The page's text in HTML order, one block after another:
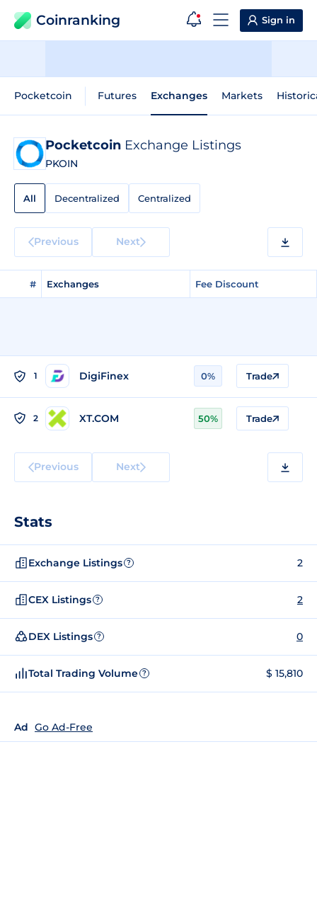
Coinranking Sign in
Pocketcoin Futures Exchanges Markets
Pocketcoin Exchange Listings
PKOIN
All Decentralized Centralized
Previous Next
# Exchanges Fee Discount
1 DigiFinex 0% Trade
2 XT.COM 50% Trade
Previous Next
Stats
Exchange Listings ? 2
CEX Listings ? 2
DEX Listings ? 0
Total Trading Volume ? $ 15,810
Ad Go Ad-Free